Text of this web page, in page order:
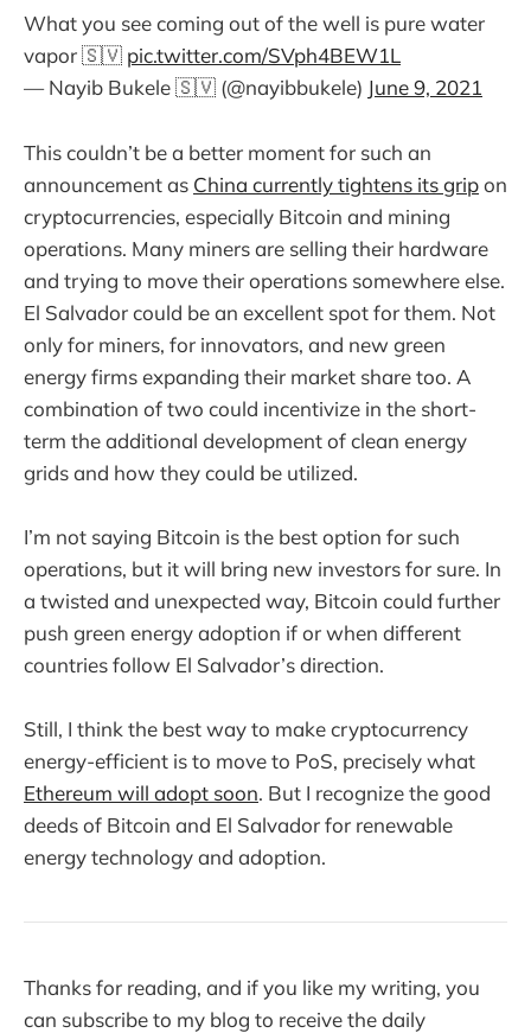
What you see coming out of the well is pure water
vapor 🇸🇻 pic.twitter.com/SVph4BEW1L
— Nayib Bukele 🇸🇻 (@nayibbukele) June 9, 2021
This couldn’t be a better moment for such an
announcement as China currently tightens its gripon
cryptocurrencies, especially Bitcoin and mining
operations. Many miners are selling their hardware
and trying to move their operations somewhere else.
El Salvador could be an excellent spot for them. Not
only for miners, for innovators, and new green
energy firms expanding their market share too. A
combination of two could incentivize in the short-
term the additional development of clean energy
grids and how they could be utilized.
I’m not saying Bitcoin is the best option for such
operations, but it will bring new investors for sure. In
a twisted and unexpected way, Bitcoin could further
push green energy adoption if or when different
countries follow El Salvador’s direction.
Still, I think the best way to make cryptocurrency
energy-efficient is to move to PoS, precisely what
Ethereum will adopt soon. But I recognize the good
deeds of Bitcoin and El Salvador for renewable
energy technology and adoption.
Thanks for reading, and if you like my writing, you
can subscribe to my blog to receive the daily